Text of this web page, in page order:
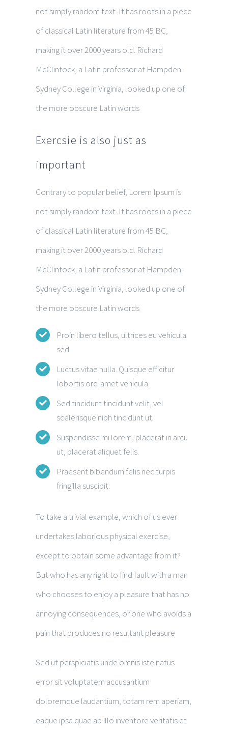
not simply random text. It has roots in a piece
of classical Latin literature from 45 BC,
making it over 2000 years old. Richard
McClintock, a Latin professor at Hampden-
Sydney College in Virginia, looked up one of
the more obscure Latin words
Exercsie is also just as
important
Contrary to popular belief, Lorem Ipsum is
not simply random text. It has roots in a piece
of classical Latin literature from 45 BC,
making it over 2000 years old. Richard
McClintock, a Latin professor at Hampden-
Sydney College in Virginia, looked up one of
the more obscure Latin words
Proin libero tellus, ultrices eu vehicula
sed
Luctus vitae nulla. Quisque efficitur
lobortis orci amet vehicula.
Sed tincidunt tincidunt velit, vel
scelerisque nibh tincidunt ut.
Suspendisse mi lorem, placerat in arcu
ut, placerat aliquet felis.
Praesent bibendum felis nec turpis
fringilla suscipit.
To take a trivial example, which of us ever
undertakes laborious physical exercise,
except to obtain some advantage from it?
But who has any right to find fault with a man
who chooses to enjoy a pleasure that has no
annoying consequences, or one who avoids a
pain that produces no resultant pleasure
Sed ut perspiciatis unde omnis iste natus
error sit voluptatem accusantium
doloremque laudantium, totam rem aperiam,
eaque ipsa quae ab illo inventore veritatis et